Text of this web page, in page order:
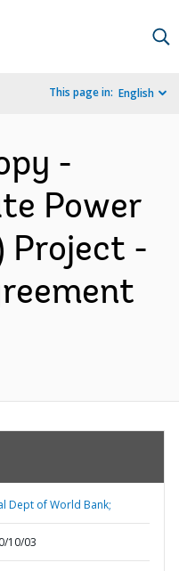
This page in: English
-
Power
Project -
Dept of World Bank;
10/03